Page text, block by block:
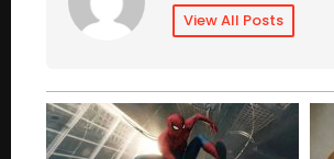
View All Posts